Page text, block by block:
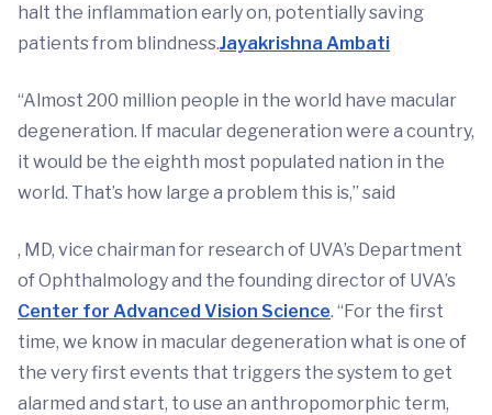
halt the inflammation early on, potentially saving
patients from blindness.Jayakrishna Ambati
“Almost 200 million people in the world have macular
degeneration. If macular degeneration were a country,
it would be the eighth most populated nation in the
world. That’s how large a problem this is,” said
, MD, vice chairman for research of UVA’s Department
of Ophthalmology and the founding director of UVA’s
Center for Advanced Vision Science. “For the first
time, we know in macular degeneration what is one of
the very first events that triggers the system to get
alarmed and start, to use an anthropomorphic term,